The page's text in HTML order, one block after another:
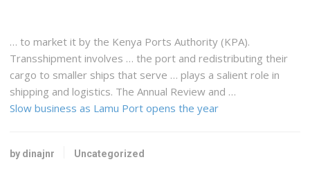
… to market it by the Kenya Ports Authority (KPA).
Transshipment involves … the port and redistributing their
cargo to smaller ships that serve … plays a salient role in
shipping and logistics. The Annual Review and …
Slow business as Lamu Port opens the year
by dinajnr Uncategorized